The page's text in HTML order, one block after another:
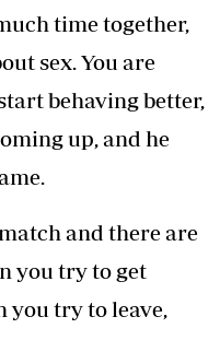
time together,
sex. You are
behaving better,
up, and he
and there are
you try to get
you try to leave,